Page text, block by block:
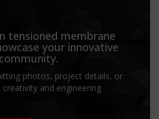
tensioned membrane
your innovative
photos, project details, or
and engineering